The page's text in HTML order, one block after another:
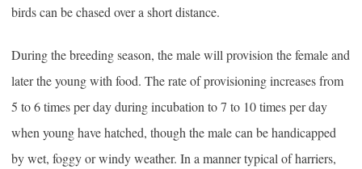
birds can be chased over a short distance.
During the breeding season, the male will provision the female and
later the young with food. The rate of provisioning increases from
5 to 6 times per day during incubation to 7 to 10 times per day
when young have hatched, though the male can be handicapped
by wet, foggy or windy weather. In a manner typical of harriers,